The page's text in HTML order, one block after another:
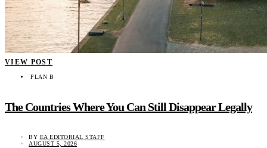
VIEW POST
PLAN B
The Countries Where You Can Still Disappear Legally
BY EA EDITORIAL STAFF
AUGUST 5, 2026